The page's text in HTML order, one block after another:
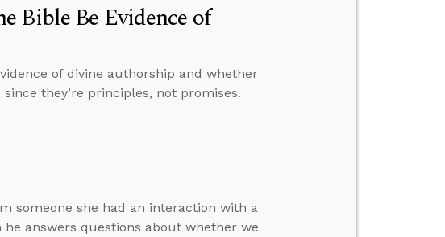
Bible Be Evidence of
of divine authorship and whether
they’re principles, not promises.
someone she had an interaction with a
answers questions about whether we